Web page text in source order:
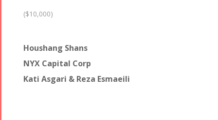
($10,000)
Houshang Shans
NYX Capital Corp
Kati Asgari & Reza Esmaeili